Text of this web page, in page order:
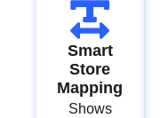
Smart
Store
Mapping
Shows